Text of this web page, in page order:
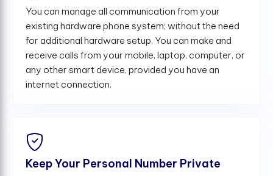
You can manage all communication from your
existing hardware phone system; without the need
for additional hardware setup. You can make and
receive calls from your mobile, laptop, computer, or
any other smart device, provided you have an
internet connection.
Keep Your Personal Number Private